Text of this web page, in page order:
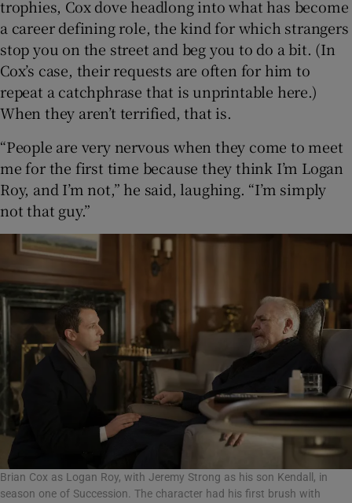
trophies, Cox dove headlong into what has become
a career defining role, the kind for which strangers
stop you on the street and beg you to do a bit. (In
Cox’s case, their requests are often for him to
repeat a catchphrase that is unprintable here.)
When they aren’t terrified, that is.
“People are very nervous when they come to meet
me for the first time because they think I’m Logan
Roy, and I’m not,” he said, laughing. “I’m simply
not that guy.”
Brian Cox as Logan Roy, with Jeremy Strong as his son Kendall, in
season one of Succession. The character had his first brush with